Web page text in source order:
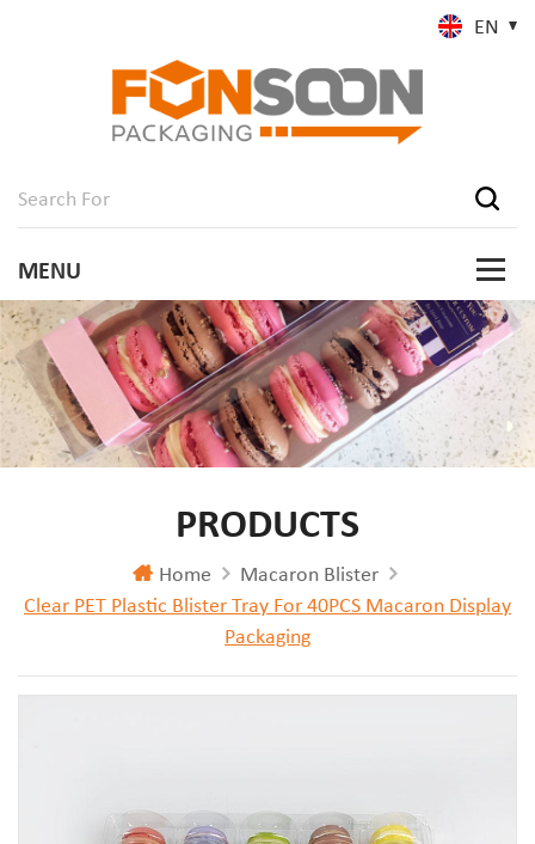
EN
PRODUCTS
Home
Macaron Blister
Clear PET Plastic Blister Tray For 40PCS Macaron Display
Packaging